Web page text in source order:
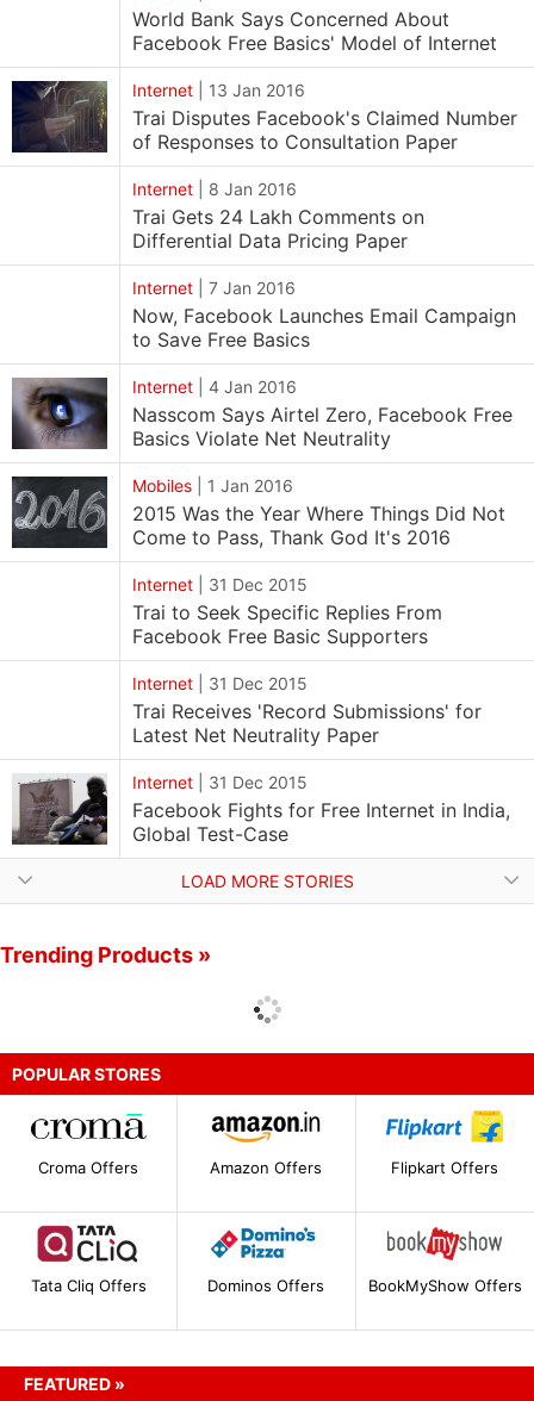
World Bank Says Concerned About
Facebook Free Basics' Model of Internet
Internet 13 Jan 2016
Trai Disputes Facebook's Claimed Number
of Responses to Consultation Paper
Internet 8 Jan 2016
Trai Gets 24 Lakh Comments on
Differential Data Pricing Paper
Internet 7 Jan 2016
Now, Facebook Launches Email Campaign
to Save Free Basics
Internet 4 Jan 2016
Nasscom Says Airtel Zero, Facebook Free
Basics Violate Net Neutrality
Mobiles 1 Jan 2016
2015 Was the Year Where Things Did Not
Come to Pass, Thank God It's 2016
Internet 31 Dec 2015
Trai to Seek Specific Replies From
Facebook Free Basic Supporters
Internet 31 Dec 2015
Trai Receives 'Record Submissions' for
Latest Net Neutrality Paper
Internet 31 Dec 2015
Facebook Fights for Free Internet in India,
Global Test-Case
LOAD MORE STORIES
Trending Products »
POPULAR STORES
Croma Offers Amazon Offers Flipkart Offers
Tata Cliq Offers Dominos Offers BookMyShow Offers
FEATURED »